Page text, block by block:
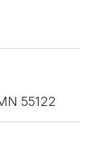
55122